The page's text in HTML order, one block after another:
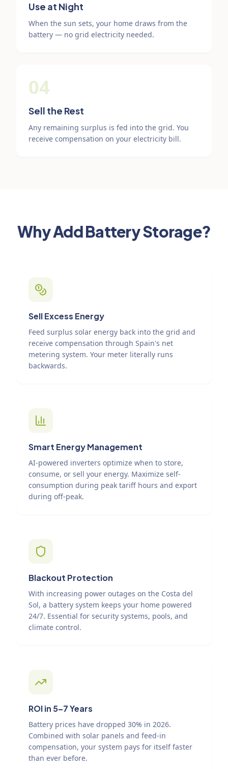
Use at Night
When the sun sets, your home draws from the
battery — no grid electricity needed.
04
Sell the Rest
Any remaining surplus is fed into the grid. You
receive compensation on your electricity bill.
Why Add Battery Storage?
Sell Excess Energy
Feed surplus solar energy back into the grid and
receive compensation through Spain's net
metering system. Your meter literally runs
backwards.
Smart Energy Management
AI-powered inverters optimize when to store,
consume, or sell your energy. Maximize self-
consumption during peak tariff hours and export
during off-peak.
Blackout Protection
With increasing power outages on the Costa del
Sol, a battery system keeps your home powered
24/7. Essential for security systems, pools, and
climate control.
ROI in 5–7 Years
Battery prices have dropped 30% in 2026.
Combined with solar panels and feed-in
compensation, your system pays for itself faster
than ever before.